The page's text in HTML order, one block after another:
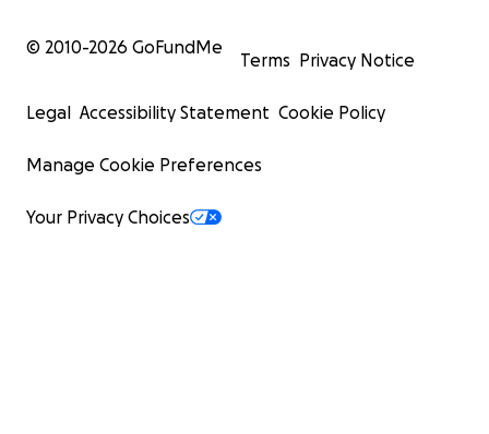
© 2010-2026 GoFundMe
Terms Privacy Notice
Legal Accessibility Statement Cookie Policy
Manage Cookie Preferences
Your Privacy Choices